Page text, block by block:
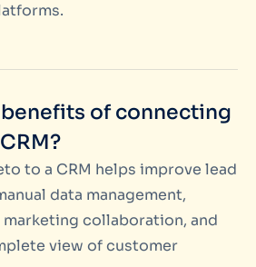
of connecting
to a CRM helps improve lead
data management,
collaboration, and
view of customer